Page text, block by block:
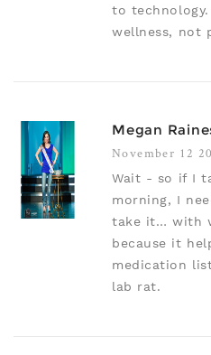
to
wellness, not
Megan
November 12
Wait - so if I
morning, I
take it… with
because it
medication
lab rat.